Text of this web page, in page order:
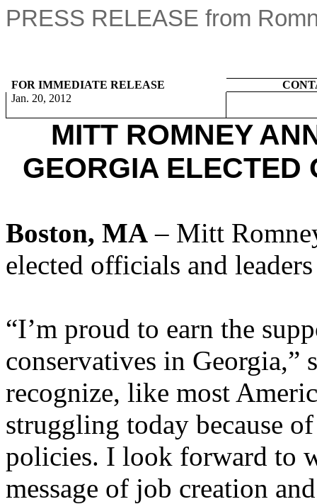
PRESS RELEASE from
FOR IMMEDIATE RELEASE
Jan. 20, 2012
MITT ROMNEY
GEORGIA ELECTED
Boston, MA – Mitt
elected officials and
“I’m proud to earn the
conservatives in Georgia,”
recognize, like most
struggling today because
policies. I look forward to
message of job creation